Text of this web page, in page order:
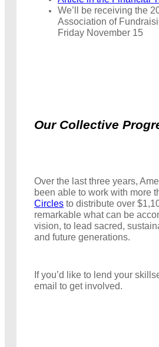
We’ll be receiving the
Association of
Friday November 15
Our Collective
Over the last three years,
been able to work with more
Circles to distribute over
remarkable what can be
vision, to lead sacred,
and future generations.
If you’d like to lend your
email to get involved.